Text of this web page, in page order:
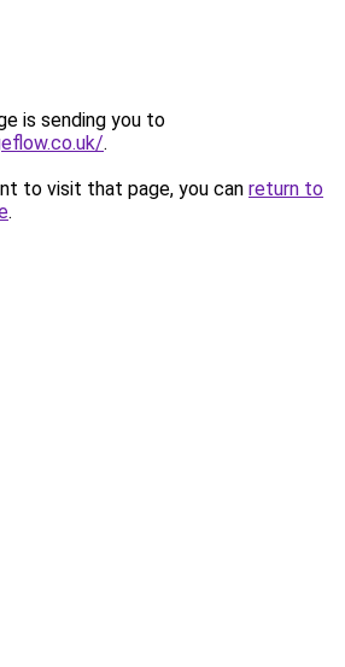
is sending you to
.
to visit that page, you can return to
.